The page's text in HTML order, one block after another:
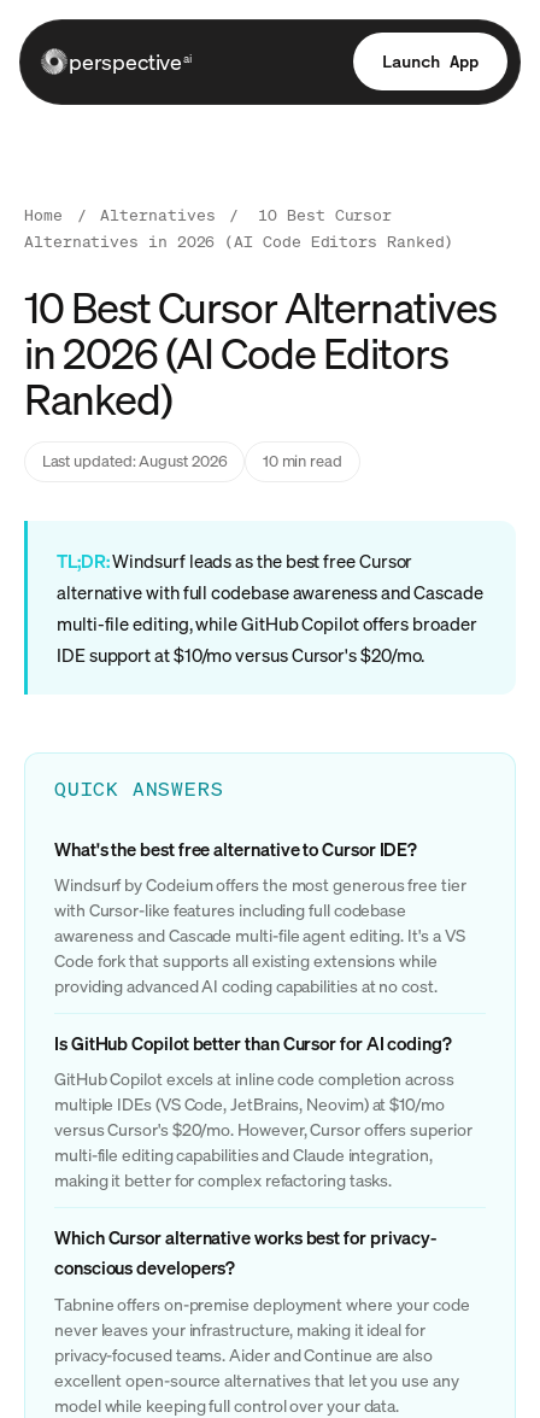
perspectiveai Launch App
Home / Alternatives /
10 Best Cursor
Alternatives in 2026 (AI Code Editors Ranked)
10 Best Cursor Alternatives
in 2026 (AI Code Editors
Ranked)
Last updated: August 2026 10 min read
TL;DR:Windsurf leads as the best free Cursor
alternative with full codebase awareness and Cascade
multi-file editing, while GitHub Copilot offers broader
IDE support at $10/mo versus Cursor's $20/mo.
QUICK ANSWERS
What's the best free alternative to Cursor IDE?
Windsurf by Codeium offers the most generous free tier
with Cursor-like features including full codebase
awareness and Cascade multi-file agent editing. It's a VS
Code fork that supports all existing extensions while
providing advanced AI coding capabilities at no cost.
Is GitHub Copilot better than Cursor for AI coding?
GitHub Copilot excels at inline code completion across
multiple IDEs (VS Code, JetBrains, Neovim) at $10/mo
versus Cursor's $20/mo. However, Cursor offers superior
multi-file editing capabilities and Claude integration,
making it better for complex refactoring tasks.
Which Cursor alternative works best for privacy-
conscious developers?
Tabnine offers on-premise deployment where your code
never leaves your infrastructure, making it ideal for
privacy-focused teams. Aider and Continue are also
excellent open-source alternatives that let you use any
model while keeping full control over your data.